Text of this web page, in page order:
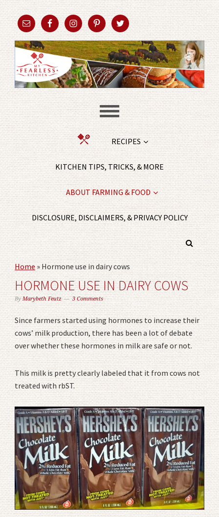
RECIPES
KITCHEN TIPS, TRICKS, & MORE
ABOUT FARMING & FOOD
DISCLOSURE, DISCLAIMERS, & PRIVACY POLICY
Home»Hormone use in dairy cows
HORMONE USE IN DAIRY COWS
ByMarybeth Feutz 3 Comments
Since farmers started using hormones to increase their
cows’ milk production, there has been a lot of debate
over whether these hormones in milk are safe or not.
This milk is pretty clearly labeled that it from cows not
treated with rbST.